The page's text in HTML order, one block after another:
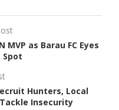
MVP as Barau FC Eyes
Spot
Hunters, Local
Insecurity